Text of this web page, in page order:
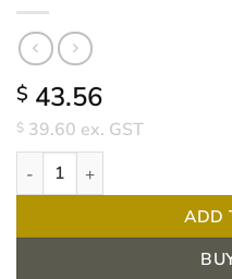
$ 43.56
$ 39.60 ex. GST
Interleaves Slimline Hand
ADD